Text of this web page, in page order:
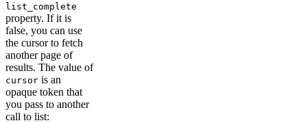
list_complete
property. If it is
false, you can use
the cursor to fetch
another page of
results. The value of
cursor is an
opaque token that
you pass to another
call to list: